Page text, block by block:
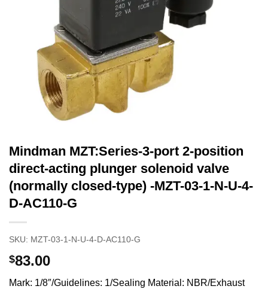
Mindman MZT:Series-3-port 2-position
direct-acting plunger solenoid valve
(normally closed-type) -MZT-03-1-N-U-4-
D-AC110-G
SKU: MZT-03-1-N-U-4-D-AC110-G
$83.00
Mark: 1/8″/Guidelines: 1/Sealing Material: NBR/Exhaust